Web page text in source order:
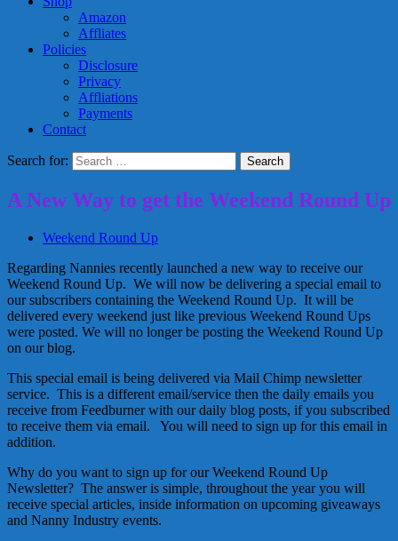
Amazon
Affliates
Policies
Disclosure
Privacy
Affliations
Payments
Contact
Search for:
A New Way to get the Weekend Round Up
Weekend Round Up
Regarding Nannies recently launched a new way to receive our
Weekend Round Up. We will now be delivering a special email to
our subscribers containing the Weekend Round Up. It will be
delivered every weekend just like previous Weekend Round Ups
were posted. We will no longer be posting the Weekend Round Up
on our blog.
This special email is being delivered via Mail Chimp newsletter
service. This is a different email/service then the daily emails you
receive from Feedburner with our daily blog posts, if you subscribed
to receive them via email. You will need to sign up for this email in
addition.
Why do you want to sign up for our Weekend Round Up
Newsletter? The answer is simple, throughout the year you will
receive special articles, inside information on upcoming giveaways
and Nanny Industry events.